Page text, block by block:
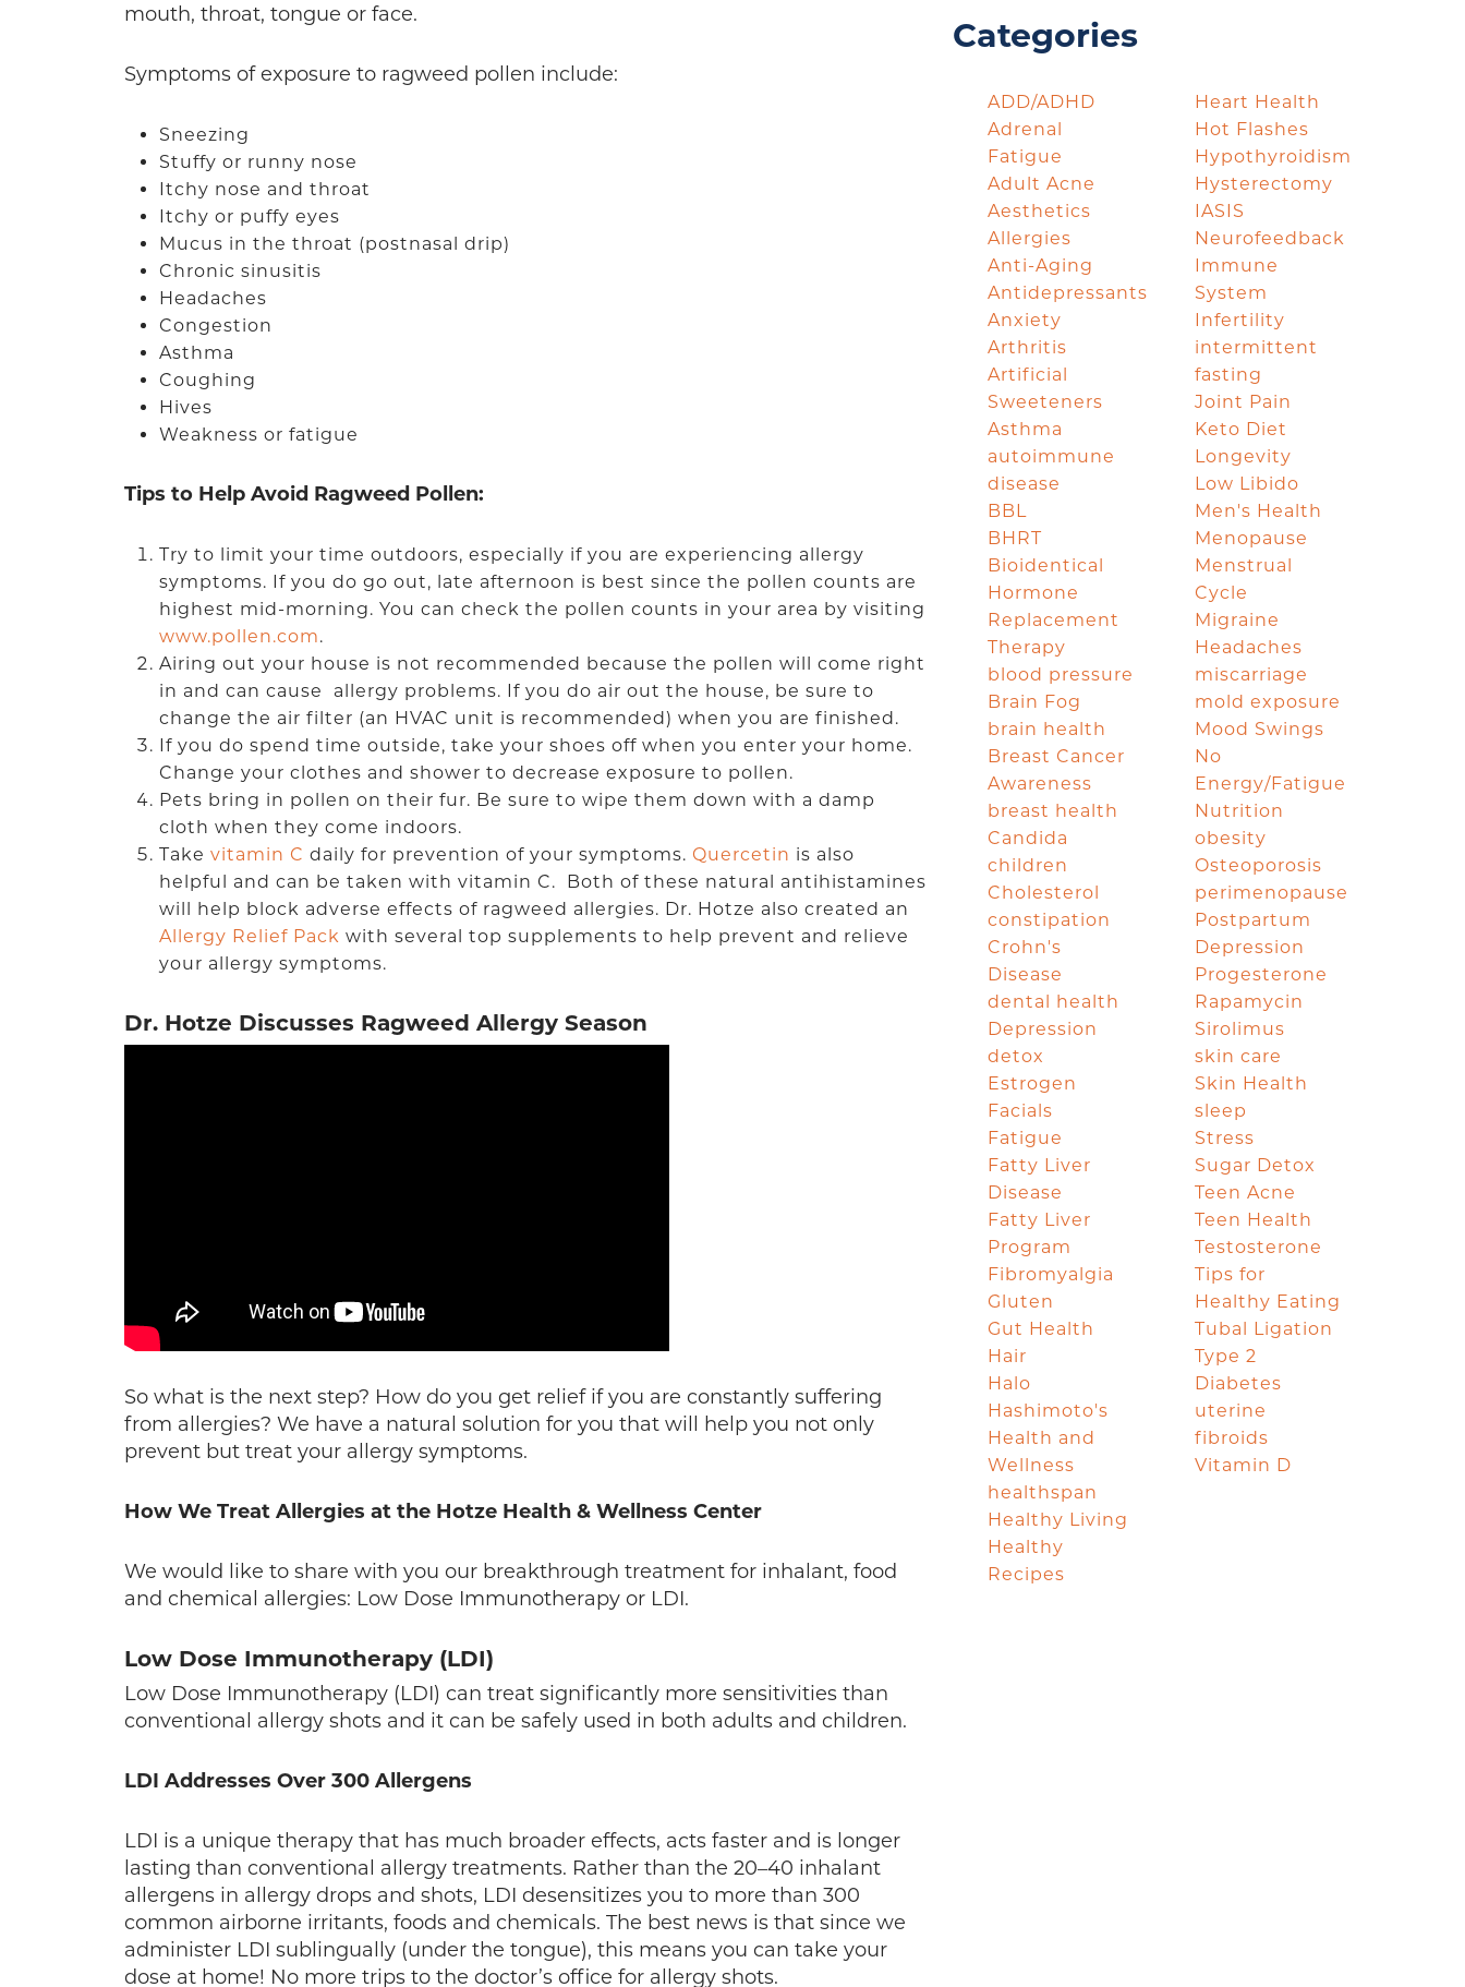
mouth, throat, tongue or face.
Symptoms of exposure to ragweed pollen include:
Sneezing
Stuffy or runny nose
Itchy nose and throat
Itchy or puffy eyes
Mucus in the throat (postnasal drip)
Chronic sinusitis
Headaches
Congestion
Asthma
Coughing
Hives
Weakness or fatigue
Tips to Help Avoid Ragweed Pollen:
Try to limit your time outdoors, especially if you are experiencing allergy
symptoms. If you do go out, late afternoon is best since the pollen counts are
highest mid-morning. You can check the pollen counts in your area by visiting
www.pollen.com.
Airing out your house is not recommended because the pollen will come right
in and can cause allergy problems. If you do air out the house, be sure to
change the air filter (an HVAC unit is recommended) when you are finished.
If you do spend time outside, take your shoes off when you enter your home.
Change your clothes and shower to decrease exposure to pollen.
Pets bring in pollen on their fur. Be sure to wipe them down with a damp
cloth when they come indoors.
Take vitamin C daily for prevention of your symptoms. Quercetin is also
helpful and can be taken with vitamin C. Both of these natural antihistamines
will help block adverse effects of ragweed allergies. Dr. Hotze also created an
Allergy Relief Pack with several top supplements to help prevent and relieve
your allergy symptoms.
Dr. Hotze Discusses Ragweed Allergy Season
So what is the next step? How do you get relief if you are constantly suffering
from allergies? We have a natural solution for you that will help you not only
prevent but treat your allergy symptoms.
How We Treat Allergies at the Hotze Health & Wellness Center
We would like to share with you our breakthrough treatment for inhalant, food
and chemical allergies: Low Dose Immunotherapy or LDI.
Low Dose Immunotherapy (LDI)
Low Dose Immunotherapy (LDI) can treat significantly more sensitivities than
conventional allergy shots and it can be safely used in both adults and children.
LDI Addresses Over 300 Allergens
LDI is a unique therapy that has much broader effects, acts faster and is longer
lasting than conventional allergy treatments. Rather than the 20–40 inhalant
allergens in allergy drops and shots, LDI desensitizes you to more than 300
common airborne irritants, foods and chemicals. The best news is that since we
administer LDI sublingually (under the tongue), this means you can take your
dose at home! No more trips to the doctor’s office for allergy shots.
Categories
ADD/ADHD
Adrenal
Fatigue
Adult Acne
Aesthetics
Allergies
Anti-Aging
Antidepressants
Anxiety
Arthritis
Artificial
Sweeteners
Asthma
autoimmune
disease
BBL
BHRT
Bioidentical
Hormone
Replacement
Therapy
blood pressure
Brain Fog
brain health
Breast Cancer
Awareness
breast health
Candida
children
Cholesterol
constipation
Crohn's
Disease
dental health
Depression
detox
Estrogen
Facials
Fatigue
Fatty Liver
Disease
Fatty Liver
Program
Fibromyalgia
Gluten
Gut Health
Hair
Halo
Hashimoto's
Health and
Wellness
healthspan
Healthy Living
Healthy
Recipes
Heart Health
Hot Flashes
Hypothyroidism
Hysterectomy
IASIS
Neurofeedback
Immune
System
Infertility
intermittent
fasting
Joint Pain
Keto Diet
Longevity
Low Libido
Men's Health
Menopause
Menstrual
Cycle
Migraine
Headaches
miscarriage
mold exposure
Mood Swings
No
Energy/Fatigue
Nutrition
obesity
Osteoporosis
perimenopause
Postpartum
Depression
Progesterone
Rapamycin
Sirolimus
skin care
Skin Health
sleep
Stress
Sugar Detox
Teen Acne
Teen Health
Testosterone
Tips for
Healthy Eating
Tubal Ligation
Type 2
Diabetes
uterine
fibroids
Vitamin D